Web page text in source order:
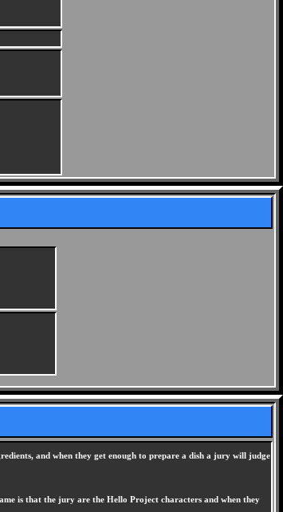
and when they get enough to prepare a dish a jury will judge
is that the jury are the Hello Project characters and when they